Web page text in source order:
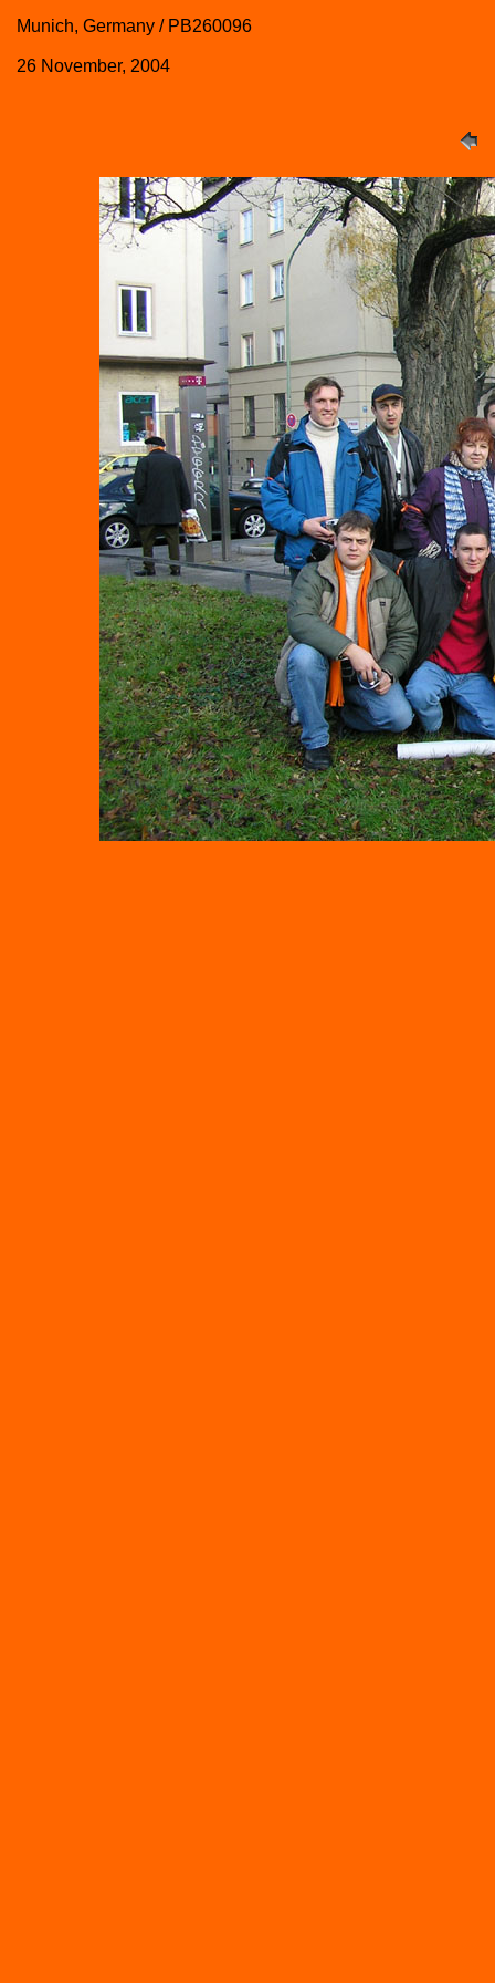
Munich, Germany / PB260096
26 November, 2004